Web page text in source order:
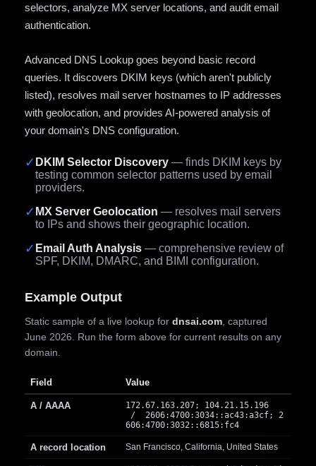
selectors, analyze MX server locations, and audit email
authentication.
Advanced DNS Lookup goes beyond basic record
queries. It discovers DKIM keys (which aren't publicly
listed), resolves mail server hostnames to IP addresses
with geolocation, and provides AI-powered analysis of
your domain's DNS configuration.
✓ DKIM Selector Discovery — finds DKIM keys by
testing common selector patterns used by email
providers.
✓ MX Server Geolocation — resolves mail servers
to IPs and shows their geographic location.
✓ Email Auth Analysis — comprehensive review of
SPF, DKIM, DMARC, and BIMI configuration.
Example Output
Static sample of a live lookup for dnsai.com , captured
June 2026. Run the form above for current results on any
domain.
Field Value
A / AAAA
172.67.163.207; 104.21.15.196
/ 2606:4700:3034::ac43:a3cf; 2
606:4700:3032::6815:fc4
A record location San Francisco, California, United States